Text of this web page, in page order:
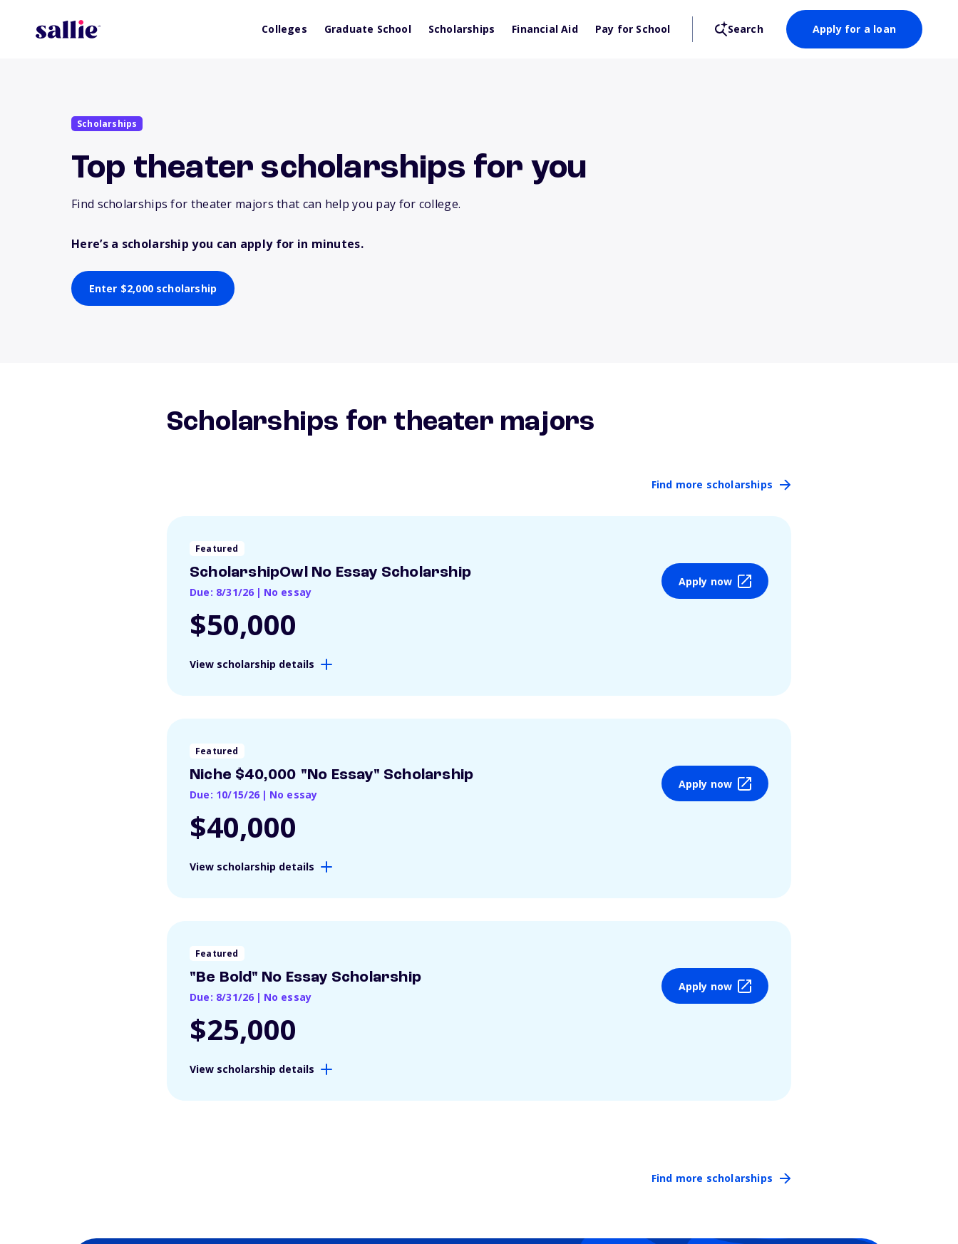
Colleges Graduate School Scholarships Financial Aid Pay for School Search Apply for a loan
Scholarships
Top theater scholarships for you
Find scholarships for theater majors that can help you pay for college.
Here’s a scholarship you can apply for in minutes.
Enter $2,000 scholarship
Scholarships for theater majors
Find more scholarships
Featured
ScholarshipOwl No Essay Scholarship
Due: 8/31/26 | No essay
$50,000
Apply now
View scholarship details
Featured
Niche $40,000 "No Essay" Scholarship
Due: 10/15/26 | No essay
$40,000
Apply now
View scholarship details
Featured
"Be Bold" No Essay Scholarship
Due: 8/31/26 | No essay
$25,000
Apply now
View scholarship details
Find more scholarships